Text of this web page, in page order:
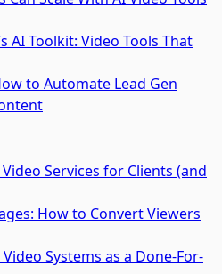
AI Toolkit: Video Tools That
to Automate Lead Gen
Services for Clients (and
How to Convert Viewers
Systems as a Done-For-